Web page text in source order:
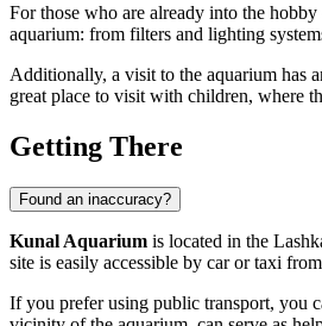
For those who are already into the
aquarium: from filters and lighting
Additionally, a visit to the aquarium has
great place to visit with children, where
Getting There
Found an inaccuracy?
Kunal Aquarium is located in the
site is easily accessible by car or taxi
If you prefer using public transport, you